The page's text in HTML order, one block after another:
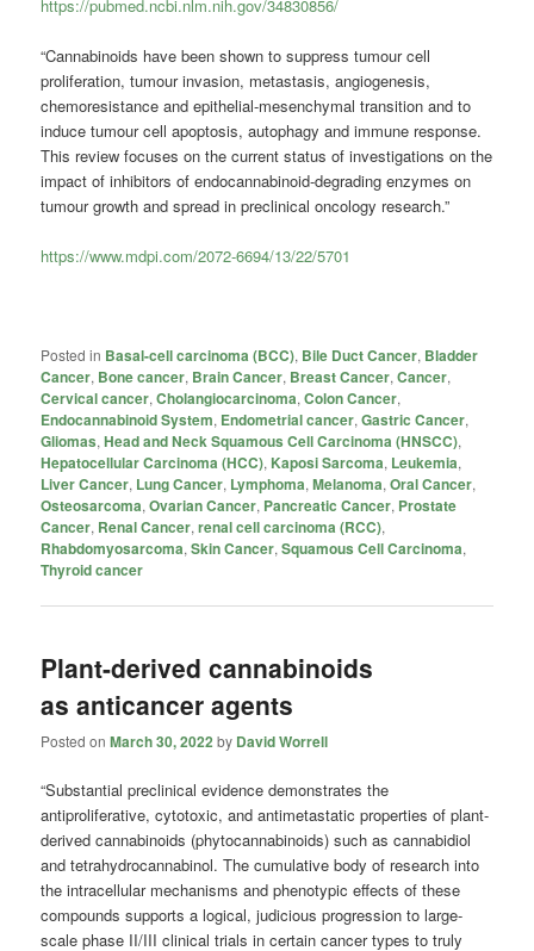
https://pubmed.ncbi.nlm.nih.gov/34830856/
“Cannabinoids have been shown to suppress tumour cell
proliferation, tumour invasion, metastasis, angiogenesis,
chemoresistance and epithelial-mesenchymal transition and to
induce tumour cell apoptosis, autophagy and immune response.
This review focuses on the current status of investigations on the
impact of inhibitors of endocannabinoid-degrading enzymes on
tumour growth and spread in preclinical oncology research.”
https://www.mdpi.com/2072-6694/13/22/5701
Posted in Basal-cell carcinoma (BCC), Bile Duct Cancer, Bladder
Cancer, Bone cancer, Brain Cancer, Breast Cancer,Cancer,
Cervical cancer,Cholangiocarcinoma,Colon Cancer,
Endocannabinoid System, Endometrial cancer,Gastric Cancer,
Gliomas,Head and Neck Squamous Cell Carcinoma (HNSCC),
Hepatocellular Carcinoma (HCC), Kaposi Sarcoma, Leukemia,
Liver Cancer, Lung Cancer, Lymphoma,Melanoma,Oral Cancer,
Osteosarcoma,Ovarian Cancer, Pancreatic Cancer, Prostate
Cancer, Renal Cancer,renal cell carcinoma (RCC),
Rhabdomyosarcoma,Skin Cancer,Squamous Cell Carcinoma,
Thyroid cancer
Plant-derived cannabinoids
as anticancer agents
Posted onMarch 30, 2022 by David Worrell
“Substantial preclinical evidence demonstrates the
antiproliferative, cytotoxic, and antimetastatic properties of plant-
derived cannabinoids (phytocannabinoids) such as cannabidiol
and tetrahydrocannabinol. The cumulative body of research into
the intracellular mechanisms and phenotypic effects of these
compounds supports a logical, judicious progression to large-
scale phase II/III clinical trials in certain cancer types to truly